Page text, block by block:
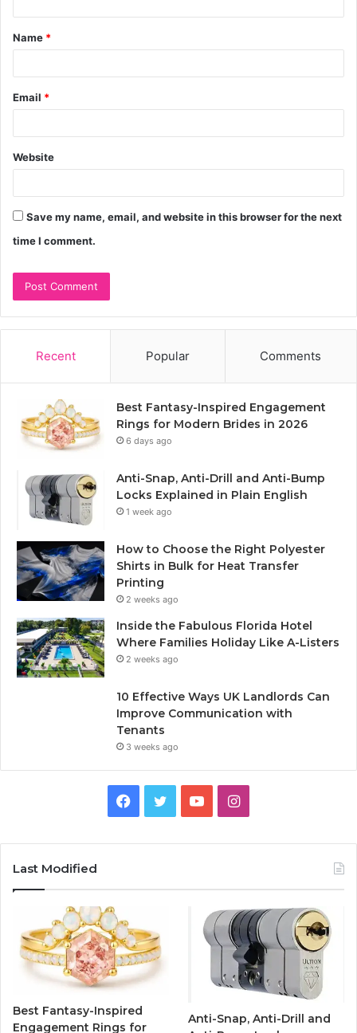
t
*
Name *
Email *
Website
Save my name, email, and website in this browser for the next
time I comment.
Recent Popular Comments
Best Fantasy-Inspired Engagement
Rings for Modern Brides in 2026
6 days ago
Anti-Snap, Anti-Drill and Anti-Bump
Locks Explained in Plain English
1 week ago
How to Choose the Right Polyester
Shirts in Bulk for Heat Transfer
Printing
2 weeks ago
Inside the Fabulous Florida Hotel
Where Families Holiday Like A-Listers
2 weeks ago
10 Effective Ways UK Landlords Can
Improve Communication with
Tenants
3 weeks ago
b
o
k
u
I
a
g
r
a
Last Modified
Best Fantasy-Inspired
Engagement Rings for
Anti-Snap, Anti-Drill and